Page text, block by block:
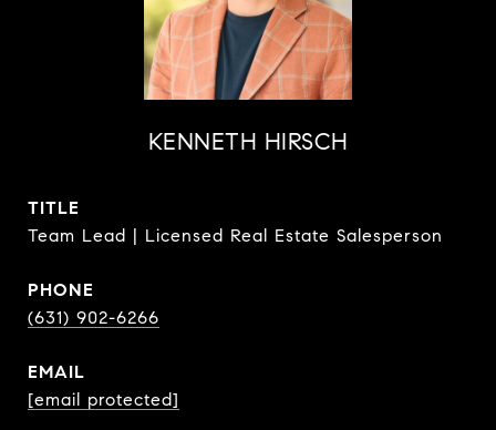
KENNETH HIRSCH
TITLE
Team Lead | Licensed Real Estate Salesperson
PHONE
(631) 902-6266
EMAIL
[email protected]